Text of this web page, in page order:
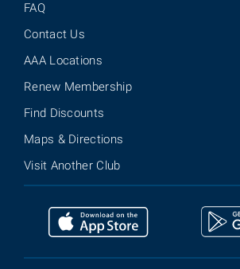
FAQ
Contact Us
AAA Locations
Renew Membership
Find Discounts
Maps & Directions
Visit Another Club